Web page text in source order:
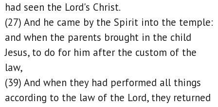
had seen the Lord's Christ.
(27) And he came by the Spirit into the temple:
and when the parents brought in the child
Jesus, to do for him after the custom of the
law,
(39) And when they had performed all things
according to the law of the Lord, they returned